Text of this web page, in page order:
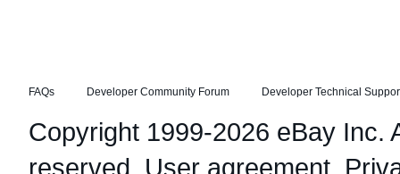
FAQs Developer Community Forum Developer Technical
Copyright 1999-2026 eBay Inc.
reserved. User agreement